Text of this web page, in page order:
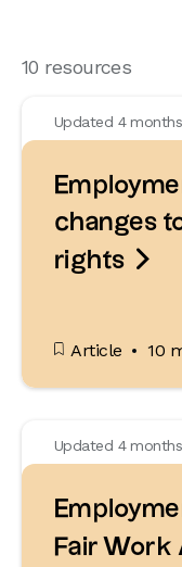
10 resources
Updated 4
changes
rights 
Article 10
Updated 4
Fair Work